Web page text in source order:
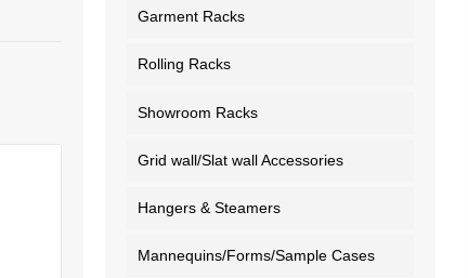
Garment Racks
Rolling Racks
Showroom Racks
Grid wall/Slat wall Accessories
Hangers & Steamers
Mannequins/Forms/Sample Cases